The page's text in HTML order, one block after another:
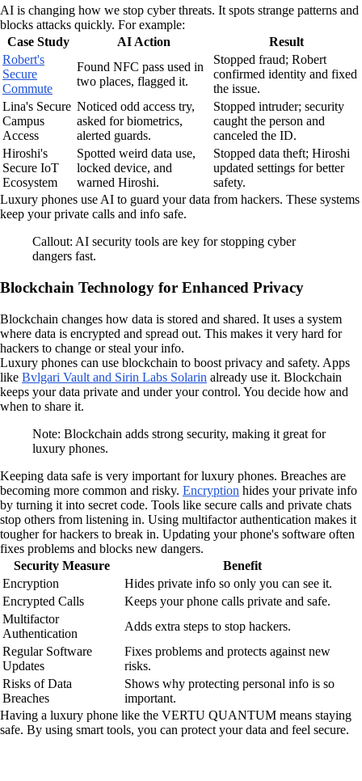
AI is changing how we stop cyber threats. It spots strange patterns and
blocks attacks quickly. For example:
Case Study
AI Action
Result
Robert's
Secure
Commute
Found NFC pass used in
two places, flagged it.
Stopped fraud; Robert
confirmed identity and fixed
the issue.
Lina's Secure
Campus
Access
Noticed odd access try,
asked for biometrics,
alerted guards.
Stopped intruder; security
caught the person and
canceled the ID.
Hiroshi's
Secure IoT
Ecosystem
Spotted weird data use,
locked device, and
warned Hiroshi.
Stopped data theft; Hiroshi
updated settings for better
safety.
Luxury phones use AI to guard your data from hackers. These systems
keep your private calls and info safe.
Callout: AI security tools are key for stopping cyber
dangers fast.
Blockchain Technology for Enhanced Privacy
Blockchain changes how data is stored and shared. It uses a system
where data is encrypted and spread out. This makes it very hard for
hackers to change or steal your info.
Luxury phones can use blockchain to boost privacy and safety. Apps
like Bvlgari Vault and Sirin Labs Solarin already use it. Blockchain
keeps your data private and under your control. You decide how and
when to share it.
Note: Blockchain adds strong security, making it great for
luxury phones.
Keeping data safe is very important for luxury phones. Breaches are
becoming more common and risky. Encryption hides your private info
by turning it into secret code. Tools like secure calls and private chats
stop others from listening in. Using multifactor authentication makes it
tougher for hackers to break in. Updating your phone's software often
fixes problems and blocks new dangers.
Security Measure
Benefit
Encryption
Hides private info so only you can see it.
Encrypted Calls
Keeps your phone calls private and safe.
Multifactor
Authentication
Adds extra steps to stop hackers.
Regular Software
Updates
Fixes problems and protects against new
risks.
Risks of Data
Breaches
Shows why protecting personal info is so
important.
Having a luxury phone like the VERTU QUANTUM means staying
safe. By using smart tools, you can protect your data and feel secure.